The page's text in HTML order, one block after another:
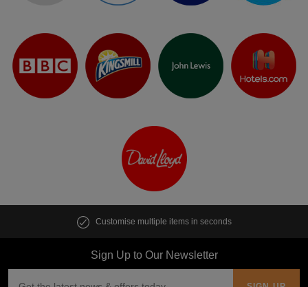
Customise multiple items in seconds
Sign Up to Our Newsletter